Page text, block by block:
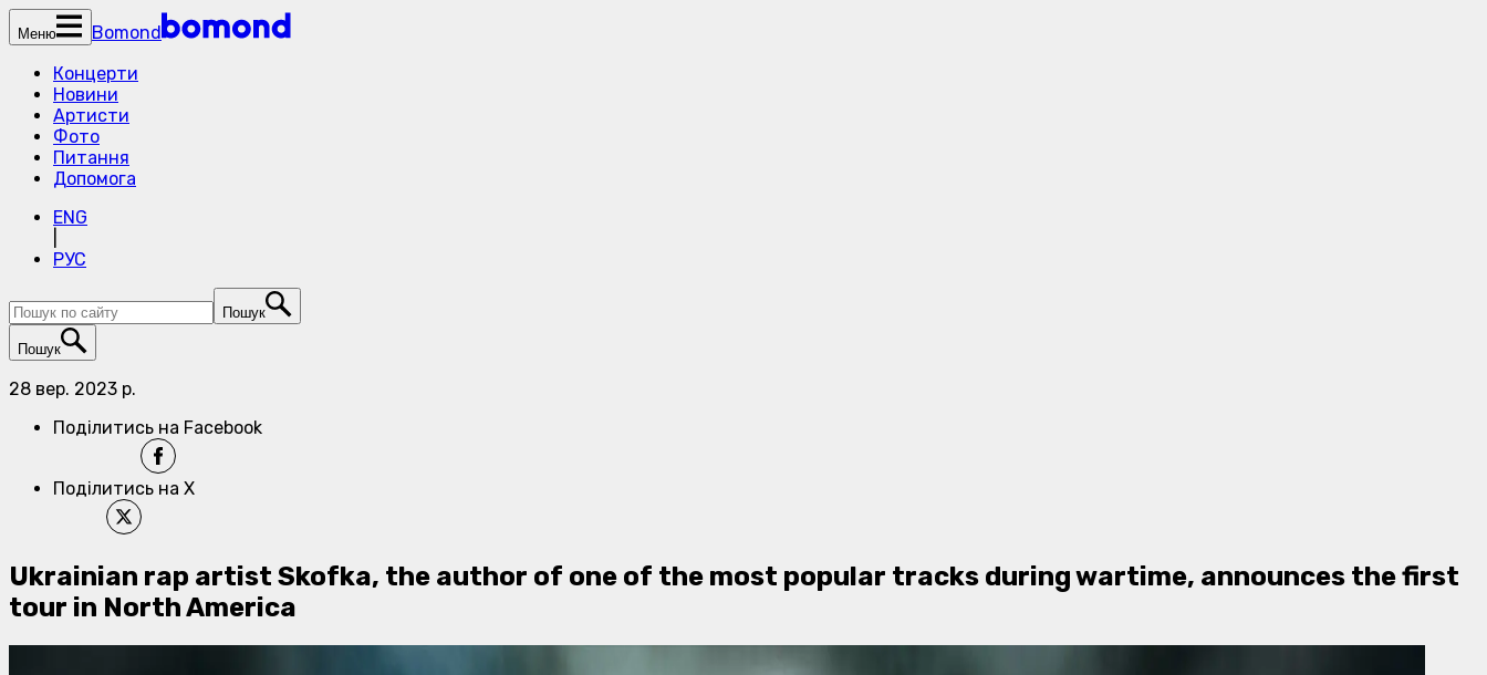
Меню
Bomond
Концерти
Новини
Артисти
Фото
Питання
Допомога
ENG
РУС
Пошук
Пошук
28 вер. 2023 р.
Поділитись на Facebook
Поділитись на X
Ukrainian rap artist Skofka, the author of one of the most popular tracks during wartime, announces the first
tour in North America